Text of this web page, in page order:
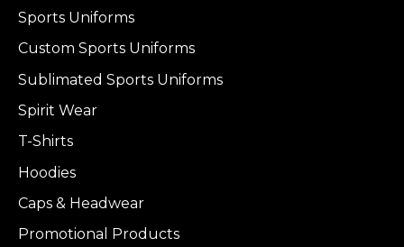
Sports Uniforms
Custom Sports Uniforms
Sublimated Sports Uniforms
Spirit Wear
T-Shirts
Hoodies
Caps & Headwear
Promotional Products